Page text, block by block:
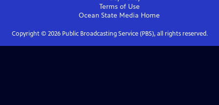
Terms of Use
Ocean State Media Home
Copyright © 2026Public Broadcasting Service (PBS), all rights reserved.